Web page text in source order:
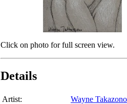
Click on photo for full screen view.
Details
Artist:
Wayne Takazono